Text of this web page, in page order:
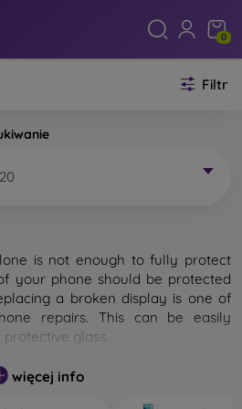
0
Filtr
is not enough to fully protect
your phone should be protected
a broken display is one of
repairs. This can be easily
protective glass
mobile phones does not exist, in
undamaged when dropped.
więcej info